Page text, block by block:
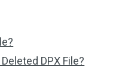
DPX File?